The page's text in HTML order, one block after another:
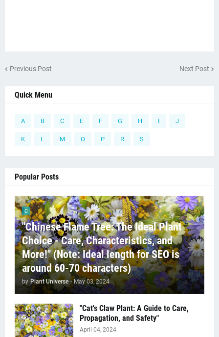
Previous Post Next Post
Quick Menu
A B C E F G H I J
K L M O P R S
Popular Posts
C
"Chinese Flame Tree: The Ideal Plant
Choice - Care, Characteristics, and
More!" (Note: Ideal length for SEO is
around 60-70 characters)
by Plant Universe - May 03, 2024
"Cat's Claw Plant: A Guide to Care,
Propagation, and Safety"
April 04, 2024